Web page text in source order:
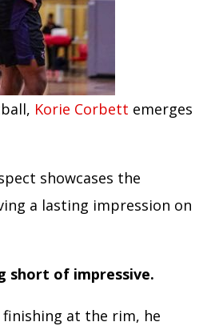
Korie Corbett emerges
showcases the
a lasting impression on
short of impressive.
at the rim, he